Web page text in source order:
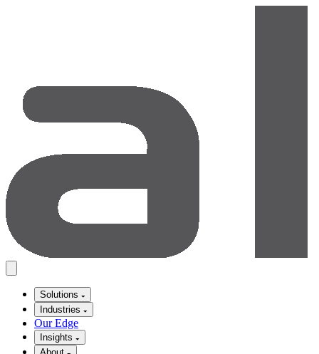
Solutions
Industries
Our Edge
Insights